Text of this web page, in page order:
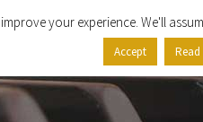
your experience. We'll
Accept Read